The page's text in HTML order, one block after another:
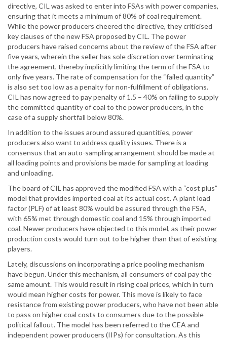
directive, CIL was asked to enter into FSAs with power companies,
ensuring that it meets a minimum of 80% of coal requirement.
While the power producers cheered the directive, they criticised
key clauses of the new FSA proposed by CIL. The power
producers have raised concerns about the review of the FSA after
five years, wherein the seller has sole discretion over terminating
the agreement, thereby implicitly limiting the term of the FSA to
only five years. The rate of compensation for the “failed quantity”
is also set too low as a penalty for non-fulfillment of obligations.
CIL has now agreed to pay penalty of 1.5 – 40% on failing to supply
the committed quantity of coal to the power producers, in the
case of a supply shortfall below 80%.
In addition to the issues around assured quantities, power
producers also want to address quality issues. There is a
consensus that an auto-sampling arrangement should be made at
all loading points and provisions be made for sampling at loading
and unloading.
The board of CIL has approved the modified FSA with a “cost plus”
model that provides imported coal at its actual cost. A plant load
factor (PLF) of at least 80% would be assured through the FSA,
with 65% met through domestic coal and 15% through imported
coal. Newer producers have objected to this model, as their power
production costs would turn out to be higher than that of existing
players.
Lately, discussions on incorporating a price pooling mechanism
have begun. Under this mechanism, all consumers of coal pay the
same amount. This would result in rising coal prices, which in turn
would mean higher costs for power. This move is likely to face
resistance from existing power producers, who have not been able
to pass on higher coal costs to consumers due to the possible
political fallout. The model has been referred to the CEA and
independent power producers (IIPs) for consultation. As this